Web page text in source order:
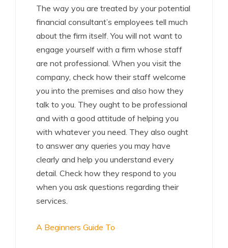
The way you are treated by your potential
financial consultant’s employees tell much
about the firm itself. You will not want to
engage yourself with a firm whose staff
are not professional. When you visit the
company, check how their staff welcome
you into the premises and also how they
talk to you. They ought to be professional
and with a good attitude of helping you
with whatever you need. They also ought
to answer any queries you may have
clearly and help you understand every
detail. Check how they respond to you
when you ask questions regarding their
services.
A Beginners Guide To